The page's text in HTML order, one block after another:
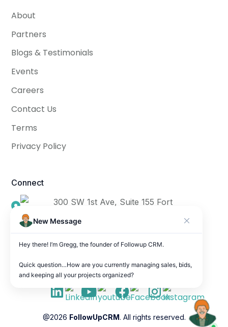
About
Partners
Blogs & Testimonials
Events
Careers
Contact Us
Terms
Privacy Policy
Connect
300 SW 1st Ave, Suite 155 Fort
info@followupcrm.com
(954) 906-9665
@2026 FollowUpCRM. All rights reserved.
New Message
Hey there! I’m Gregg, the founder of Followup CRM.
Quick question…How are you currently managing sales, bids,
and keeping all your projects organized?